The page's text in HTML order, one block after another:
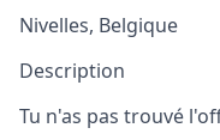
Nivelles, Belgique
Description
Tu n'as pas trouvé